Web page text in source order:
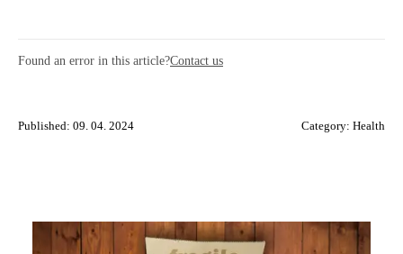
Found an error in this article?Contact us
Published: 09. 04. 2024 Category: Health